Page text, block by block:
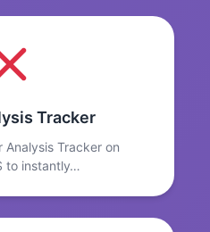
Tracker
Analysis Tracker on
to instantly…